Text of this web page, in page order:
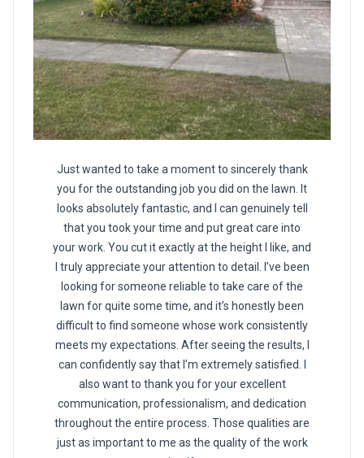
Just wanted to take a moment to sincerely thank
you for the outstanding job you did on the lawn. It
looks absolutely fantastic, and I can genuinely tell
that you took your time and put great care into
your work. You cut it exactly at the height I like, and
I truly appreciate your attention to detail. I’ve been
looking for someone reliable to take care of the
lawn for quite some time, and it’s honestly been
difficult to find someone whose work consistently
meets my expectations. After seeing the results, I
can confidently say that I’m extremely satisfied. I
also want to thank you for your excellent
communication, professionalism, and dedication
throughout the entire process. Those qualities are
just as important to me as the quality of the work